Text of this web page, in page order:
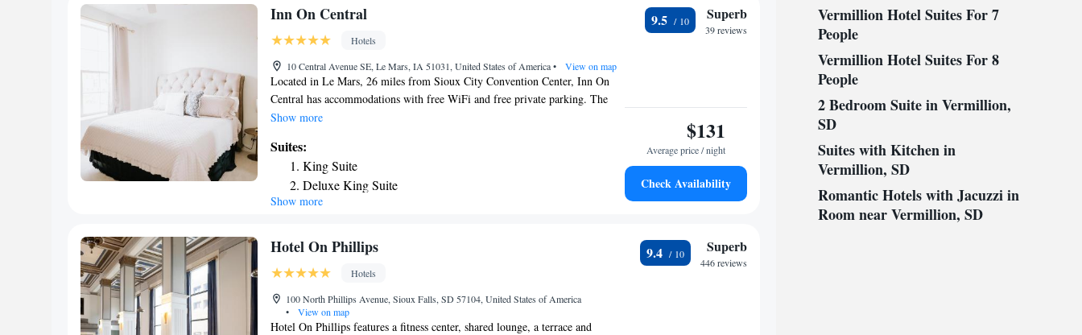
Smoking/Interior Hall
Smoking/Interior Hall
Inn On Central
Hotels
10 Central Avenue SE, Le Mars, IA 51031, United States of America• View on map
Located in Le Mars, 26 miles from Sioux City Convention Center, Inn On
Central has accommodations with free WiFi and free private parking. The
property is around 26 miles from Sioux City Art Center, 27 miles from
can have a drink at the snack bar. The rooms at the inn come with a seating
area and a flat-screen TV with cable channels. Rooms have a coffee machine
and a private bathroom with a shower and free toiletries, while certain rooms
come with a kitchen equipped with a fridge. At Inn On Central the rooms
miles from the accommodation.
Show more
Suites:
King Suite
Deluxe King Suite
Queen Suite
Show more
9.5 Superb
39 reviews
$131
Average price / night
Check Availability
Hotel On Phillips
Hotels
100 North Phillips Avenue, Sioux Falls, SD 57104, United States of America
•
View on map
Hotel On Phillips features a fitness center, shared lounge, a terrace and
9.4 Superb
446 reviews
Vermillion Hotel Suites For 7
People
Vermillion Hotel Suites For 8
People
2 Bedroom Suite in Vermillion,
SD
Suites with Kitchen in
Vermillion, SD
Romantic Hotels with Jacuzzi in
Room near Vermillion, SD